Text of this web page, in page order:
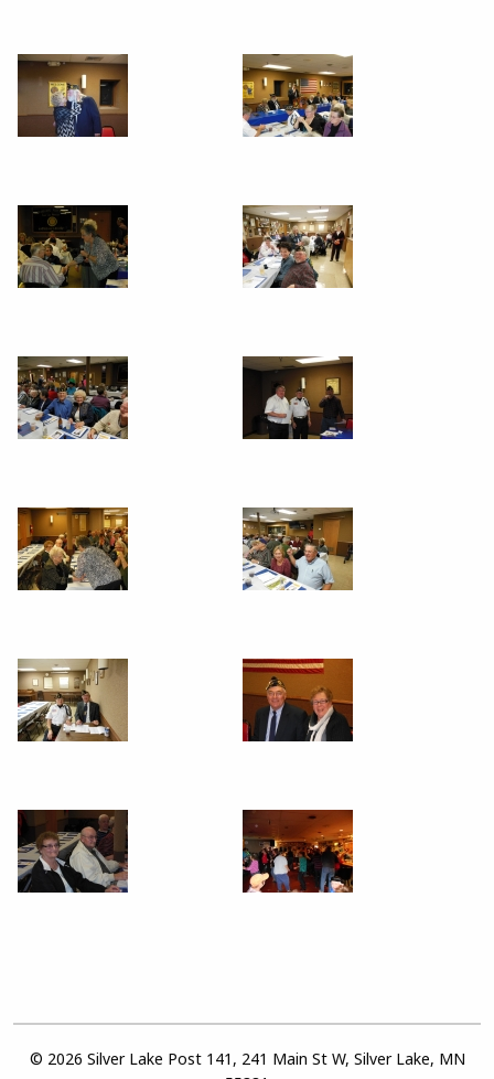
© 2026 Silver Lake Post 141, 241 Main St W, Silver Lake, MN